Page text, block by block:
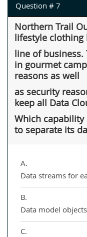
Question # 7
Northern Trail
lifestyle clothing
line of business.
in gourmet
reasons as well
as security
keep all Data
Which capability
to separate its
A.
Data streams for
B.
Data model
C.